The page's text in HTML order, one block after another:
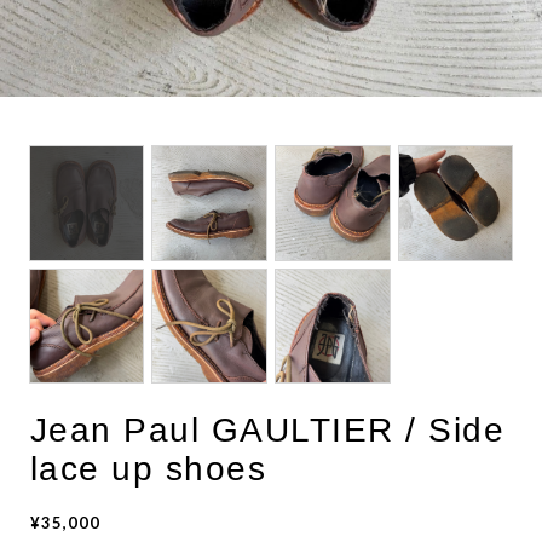
BOTTOMS
DESIGNERS ARCHIVES
Jean Paul GAULTIER / Side
lace up shoes
¥35,000